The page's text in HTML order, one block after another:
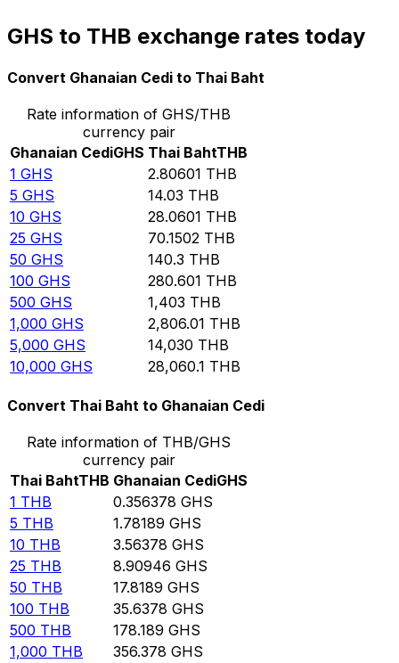
GHS to THB exchange rates today
Convert Ghanaian Cedi to Thai Baht
Rate information of GHS/THB
currency pair
Ghanaian CediGHS Thai BahtTHB
1 GHS 2.80601 THB
5 GHS 14.03 THB
10 GHS 28.0601 THB
25 GHS 70.1502 THB
50 GHS 140.3 THB
100 GHS 280.601 THB
500 GHS 1,403 THB
1,000 GHS 2,806.01 THB
5,000 GHS 14,030 THB
10,000 GHS 28,060.1 THB
Convert Thai Baht to Ghanaian Cedi
Rate information of THB/GHS
currency pair
Thai BahtTHB Ghanaian CediGHS
1 THB 0.356378 GHS
5 THB 1.78189 GHS
10 THB 3.56378 GHS
25 THB 8.90946 GHS
50 THB 17.8189 GHS
100 THB 35.6378 GHS
500 THB 178.189 GHS
1,000 THB 356.378 GHS